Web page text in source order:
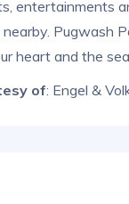
entertainments
Pugwash
heart and the
of: Engel &